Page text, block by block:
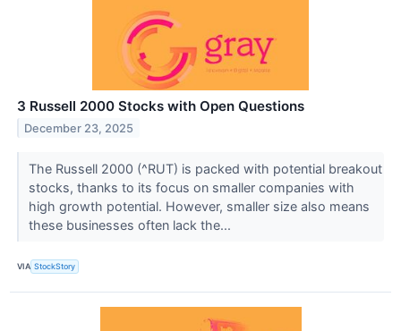
3 Russell 2000 Stocks with Open Questions
December 23, 2025
The Russell 2000 (^RUT) is packed with potential breakout
stocks, thanks to its focus on smaller companies with
high growth potential. However, smaller size also means
these businesses often lack the...
VIA StockStory